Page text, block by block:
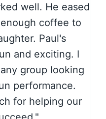
well. He eased
coffee to
Paul's
and exciting. I
group looking
performance.
for helping our